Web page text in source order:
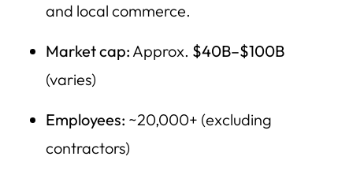
and local commerce.
Market cap: Approx. $40B–$100B
(varies)
Employees: ~20,000+ (excluding
contractors)